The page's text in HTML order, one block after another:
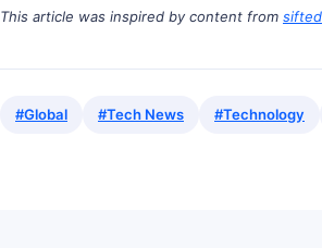
This article was inspired by content from sifted
#Global #Tech News #Technology